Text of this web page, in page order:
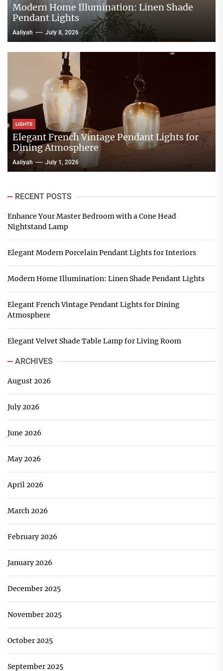
Modern Home Illumination: Linen Shade
Pendant Lights
Aaliyah July 8, 2026
LIGHTS
Elegant French Vintage Pendant Lights for
Dining Atmosphere
Aaliyah July 1, 2026
RECENT POSTS
Enhance Your Master Bedroom with a Cone Head
Nightstand Lamp
Elegant Modern Porcelain Pendant Lights for Interiors
Modern Home Illumination: Linen Shade Pendant Lights
Elegant French Vintage Pendant Lights for Dining
Atmosphere
Elegant Velvet Shade Table Lamp for Living Room
ARCHIVES
August 2026
July 2026
June 2026
May 2026
April 2026
March 2026
February 2026
January 2026
December 2025
November 2025
October 2025
September 2025